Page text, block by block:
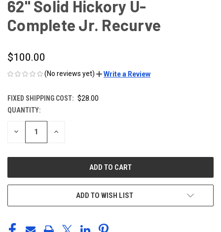
62" Solid Hickory U-
Complete Jr. Recurve
$100.00
(No reviews yet) Write a Review
FIXED SHIPPING COST: $28.00
CURRENT
STOCK:
QUANTITY:
DECREASE INCREASE
ADD TO WISH LIST